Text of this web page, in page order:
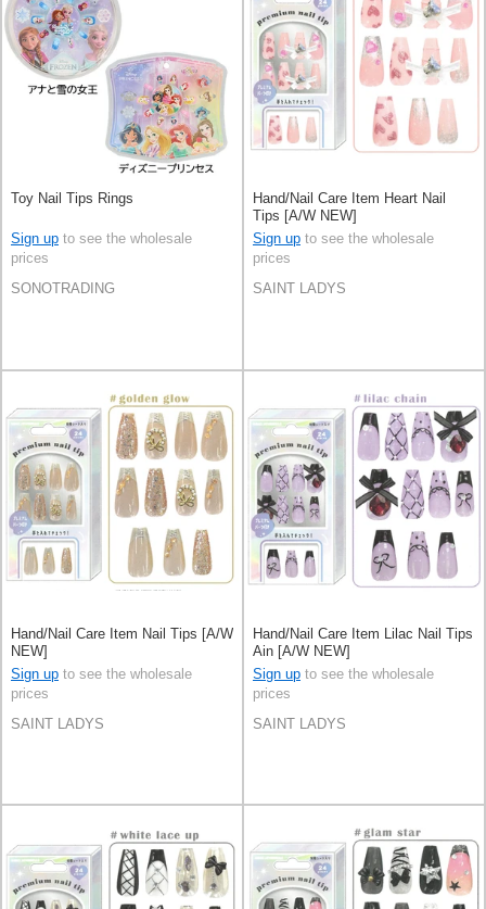
Toy Nail Tips Rings
Sign up to see the wholesale
prices
SONOTRADING
Hand/Nail Care Item Heart Nail
Tips [A/W NEW]
Sign up to see the wholesale
prices
SAINT LADYS
Hand/Nail Care Item Nail Tips [A/W
NEW]
Sign up to see the wholesale
prices
SAINT LADYS
Hand/Nail Care Item Lilac Nail Tips
Ain [A/W NEW]
Sign up to see the wholesale
prices
SAINT LADYS